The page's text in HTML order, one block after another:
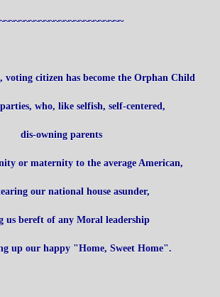
~~~~~~~~~~~~~~~~~~~~~~~~~
voting citizen has become the Orphan Child
who, like selfish, self-centered,
dis-owning parents
or maternity to the average American,
our national house asunder,
us bereft of any Moral leadership
up our happy "Home, Sweet Home".